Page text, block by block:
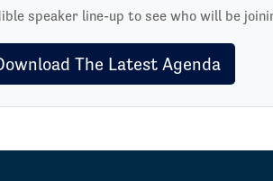
speaker line-up to see who will be
The Latest Agenda